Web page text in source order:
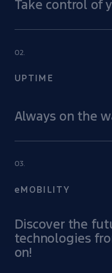
Take control of
02.
UPTIME
Always on the
03.
eMOBILITY
Discover the
technologies
on!